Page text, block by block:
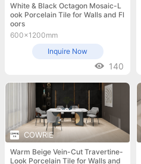
White & Black Octagon Mosaic-L
ook Porcelain Tile for Walls and Fl
oors
600x1200mm
Inquire Now
140
COWRIE
Warm Beige Vein-Cut Travertine-
Look Porcelain Tile for Walls and